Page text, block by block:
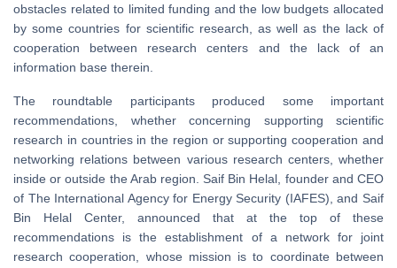
obstacles related to limited funding and the low budgets allocated
by some countries for scientific research, as well as the lack of
cooperation between research centers and the lack of an
information base therein.
The roundtable participants produced some important
recommendations, whether concerning supporting scientific
research in countries in the region or supporting cooperation and
networking relations between various research centers, whether
inside or outside the Arab region. Saif Bin Helal, founder and CEO
of The International Agency for Energy Security (IAFES), and Saif
Bin Helal Center, announced that at the top of these
recommendations is the establishment of a network for joint
research cooperation, whose mission is to coordinate between